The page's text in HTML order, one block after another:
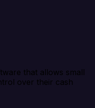
that allows small
over their cash